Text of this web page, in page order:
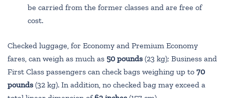
be carried from the former classes and are free of
cost.
Checked luggage, for Economy and Premium Economy
fares, can weigh as much as 50 pounds (23 kg); Business and
First Class passengers can check bags weighing up to 70
pounds (32 kg). In addition, no checked bag may exceed a